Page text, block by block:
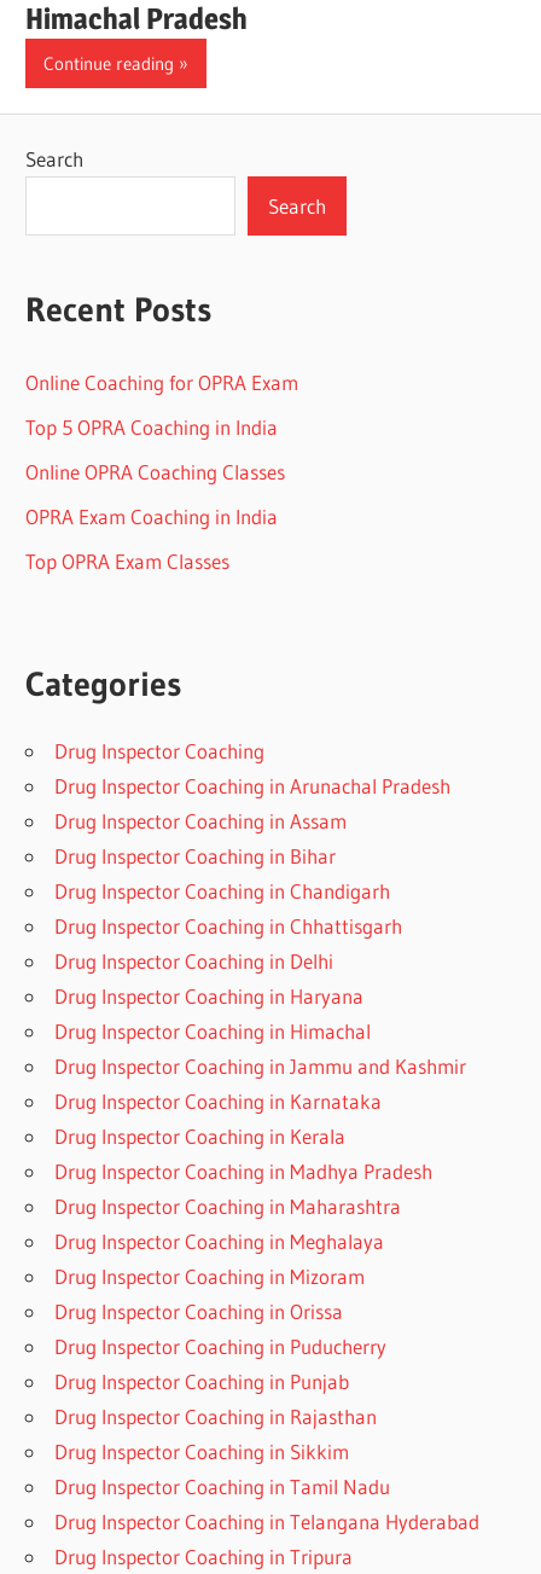
Himachal Pradesh
Continue reading
Search
Search
Recent Posts
Online Coaching for OPRA Exam
Top 5 OPRA Coaching in India
Online OPRA Coaching Classes
OPRA Exam Coaching in India
Top OPRA Exam Classes
Categories
Drug Inspector Coaching
Drug Inspector Coaching in Arunachal Pradesh
Drug Inspector Coaching in Assam
Drug Inspector Coaching in Bihar
Drug Inspector Coaching in Chandigarh
Drug Inspector Coaching in Chhattisgarh
Drug Inspector Coaching in Delhi
Drug Inspector Coaching in Haryana
Drug Inspector Coaching in Himachal
Drug Inspector Coaching in Jammu and Kashmir
Drug Inspector Coaching in Karnataka
Drug Inspector Coaching in Kerala
Drug Inspector Coaching in Madhya Pradesh
Drug Inspector Coaching in Maharashtra
Drug Inspector Coaching in Meghalaya
Drug Inspector Coaching in Mizoram
Drug Inspector Coaching in Orissa
Drug Inspector Coaching in Puducherry
Drug Inspector Coaching in Punjab
Drug Inspector Coaching in Rajasthan
Drug Inspector Coaching in Sikkim
Drug Inspector Coaching in Tamil Nadu
Drug Inspector Coaching in Telangana Hyderabad
Drug Inspector Coaching in Tripura